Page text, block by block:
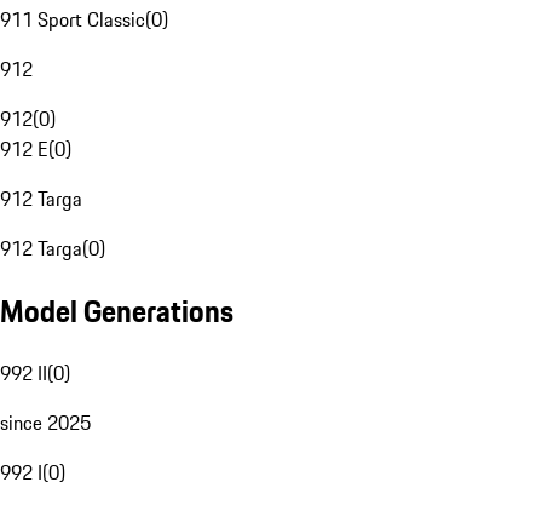
911 Sport Classic(0)
912
912(0)
912 E(0)
912 Targa
912 Targa(0)
Model Generations
992 II(0)
since 2025
992 I(0)